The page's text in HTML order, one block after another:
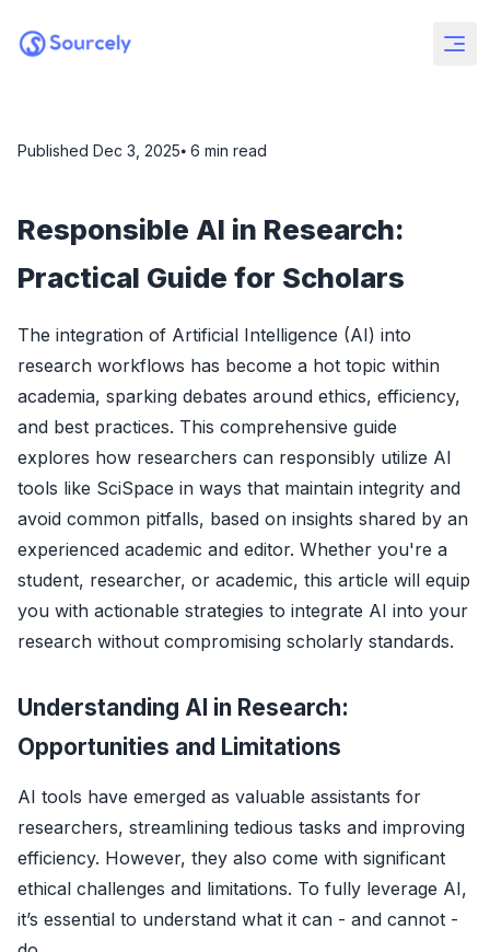
Published Dec 3, 2025⦁ 6 min read
Responsible AI in Research:
Practical Guide for Scholars
The integration of Artificial Intelligence (AI) into
research workflows has become a hot topic within
academia, sparking debates around ethics, efficiency,
and best practices. This comprehensive guide
explores how researchers can responsibly utilize AI
tools like SciSpace in ways that maintain integrity and
avoid common pitfalls, based on insights shared by an
experienced academic and editor. Whether you're a
student, researcher, or academic, this article will equip
you with actionable strategies to integrate AI into your
research without compromising scholarly standards.
Understanding AI in Research:
Opportunities and Limitations
AI tools have emerged as valuable assistants for
researchers, streamlining tedious tasks and improving
efficiency. However, they also come with significant
ethical challenges and limitations. To fully leverage AI,
it’s essential to understand what it can - and cannot -